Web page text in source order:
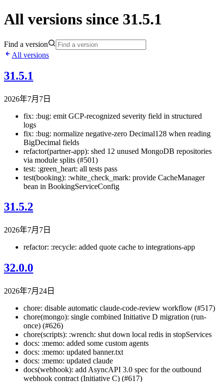
All versions since 31.5.1
Find a version
All versions
31.5.1
2026年7月7日
fix: :bug: emit GCP-recognized severity field in structured
logs
fix: :bug: normalize negative-zero Decimal128 when reading
BigDecimal fields
refactor(partner-app): shed 12 unused MongoDB repositories
via module splits (#501)
test: :green_heart: all tests pass
test(booking): :white_check_mark: provide CacheManager
bean in BookingServiceConfig
31.5.2
2026年7月7日
refactor: :recycle: added quote cache to integrations-app
32.0.0
2026年7月24日
chore: disable automatic claude-code-review workflow (#517)
chore(mongo): single combined Initiative D migration (run-
once) (#626)
chore(scripts): :wrench: shut down local redis in stopServices
docs: :memo: added some custom agents
docs: :memo: updated banner.txt
docs: :memo: updated claude
docs(webhook): add AsyncAPI 3.0 spec for the outbound
webhook contract (Initiative C) (#617)